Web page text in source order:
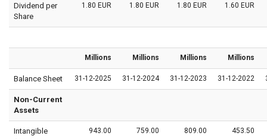
Dividend per
Share
1.80 EUR 1.80 EUR 1.80 EUR 1.60 EUR
Millions Millions Millions Millions
Balance Sheet 31-12-2025 31-12-2024 31-12-2023 31-12-2022
Non-Current
Assets
Intangible
943.00 759.00 809.00 453.50